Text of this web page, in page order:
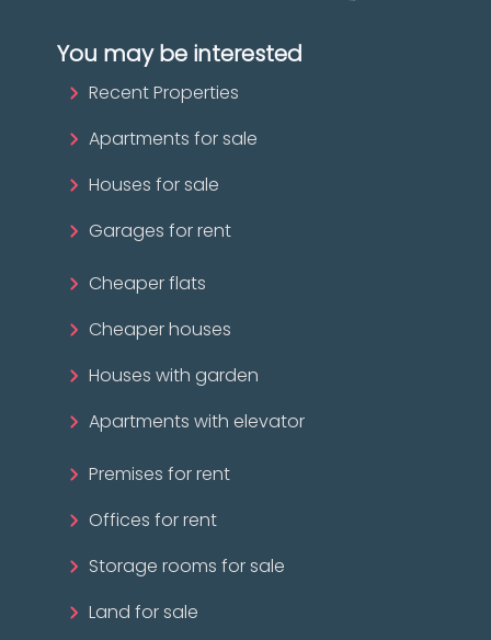
You may be interested
Recent Properties
Apartments for sale
Houses for sale
Garages for rent
Cheaper flats
Cheaper houses
Houses with garden
Apartments with elevator
Premises for rent
Offices for rent
Storage rooms for sale
Land for sale